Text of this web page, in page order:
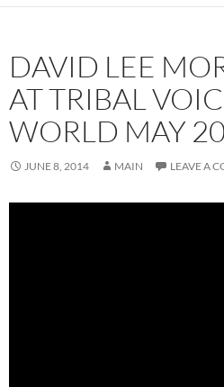
DAVID LEE
AT TRIBAL
WORLD MAY
JUNE 8, 2014 MAIN LEAVE A